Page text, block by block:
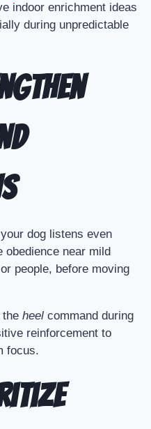
indoor enrichment ideas
during unpredictable
dog listens even
obedience near mild
people, before moving
the heel command during
reinforcement to
focus.